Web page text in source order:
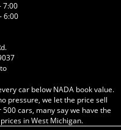
7:00
6:00
car below NADA book value.
pressure, we let the price sell
cars, many say we have the
in West Michigan.